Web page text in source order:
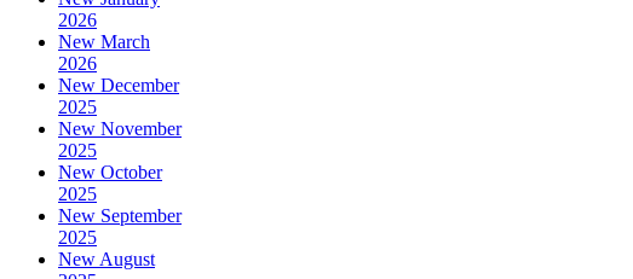
2026
New March
2026
New December
2025
New November
2025
New October
2025
New September
2025
New August